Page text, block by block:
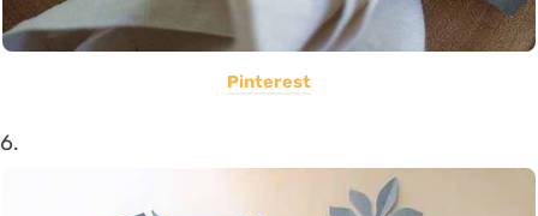
Pinterest
6.